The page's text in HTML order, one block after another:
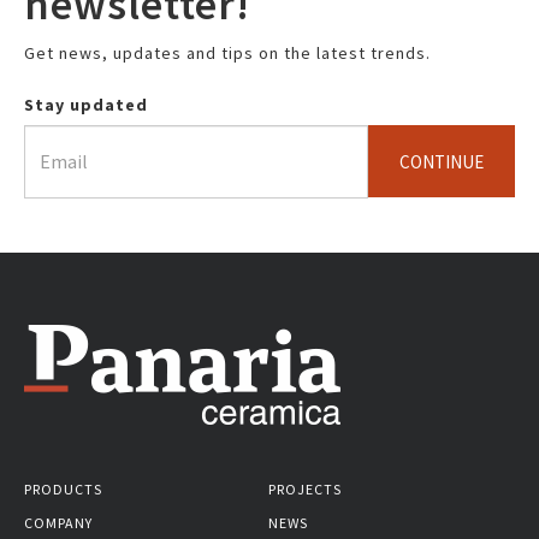
Get news, updates and tips on the latest trends.
Stay updated
CONTINUE
PRODUCTS
PROJECTS
COMPANY
NEWS